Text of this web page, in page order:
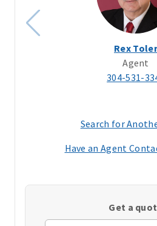
Rex Toler
Agent
304-531-
Search for
Have an Agent
Get a